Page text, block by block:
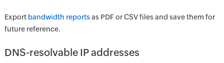
Export bandwidth reportsas PDF or CSV files and save them for
future reference.
DNS-resolvable IP addresses